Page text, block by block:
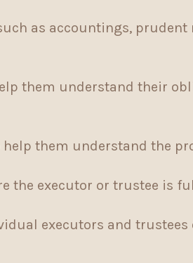
as accountings,
them understand their
help them understand the
the executor or trustee is
executors and